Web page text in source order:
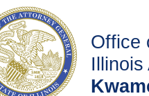
Office
Illinois